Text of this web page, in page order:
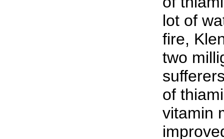
lot of
fire,
two
of
vitamin